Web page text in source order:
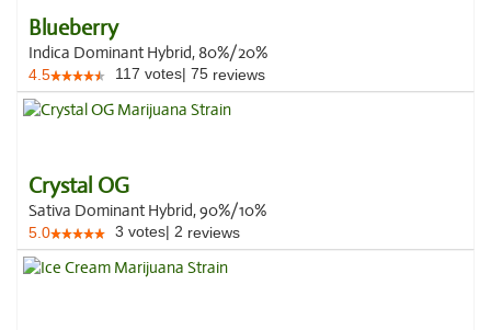
Blueberry
Indica Dominant Hybrid, 80%/20%
4.5 117 votes| 75 reviews
Crystal OG
Sativa Dominant Hybrid, 90%/10%
5.0 3 votes| 2 reviews